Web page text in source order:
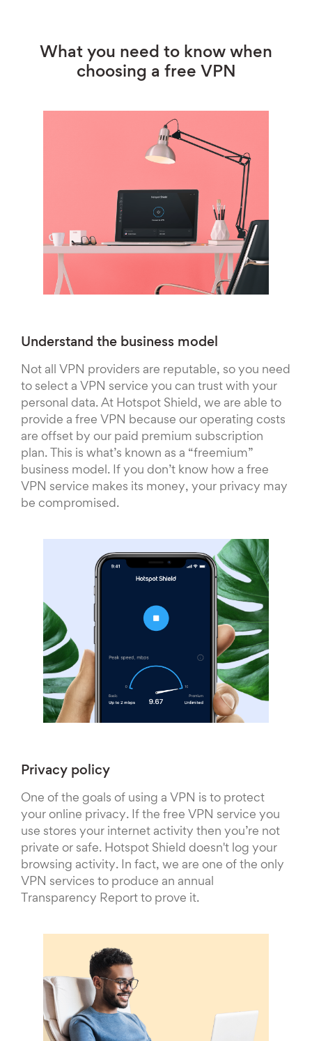
What you need to know when
choosing a free VPN
Understand the business model
Not all VPN providers are reputable, so you need
to select a VPN service you can trust with your
personal data. At Hotspot Shield, we are able to
provide a free VPN because our operating costs
are offset by our paid premium subscription
plan. This is what’s known as a “freemium”
business model. If you don’t know how a free
VPN service makes its money, your privacy may
be compromised.
Privacy policy
One of the goals of using a VPN is to protect
your online privacy. If the free VPN service you
use stores your internet activity then you’re not
private or safe. Hotspot Shield doesn't log your
browsing activity. In fact, we are one of the only
VPN services to produce an annual
Transparency Report to prove it.